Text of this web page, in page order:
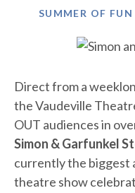
SUMMER OF FUN
Direct from a
the Vaudeville
OUT audiences in
Simon & Garfunkel
currently the biggest
theatre show